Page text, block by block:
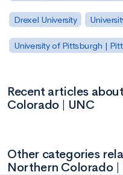
Drexel University
University of Pittsburgh | Pitt
Recent articles
Colorado | UNC
Other categories
Northern Colorado |